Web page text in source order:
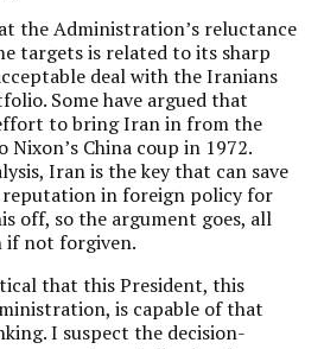
the Administration’s reluctance
targets is related to its sharp
deal with the Iranians
Some have argued that
to bring Iran in from the
Nixon’s China coup in 1972.
Iran is the key that can save
in foreign policy for
off, so the argument goes, all
if not forgiven.
that this President, this
is capable of that
I suspect the decision-